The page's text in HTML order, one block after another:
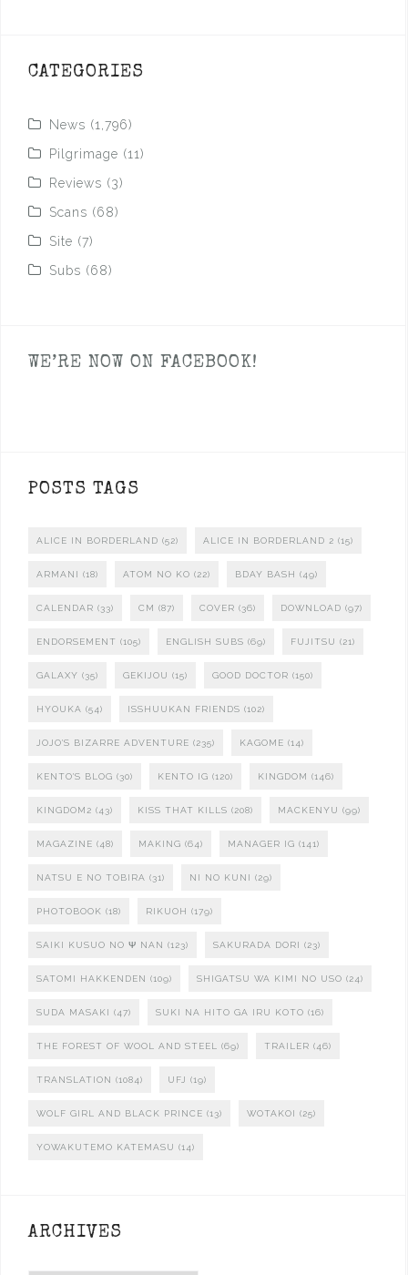
CATEGORIES
News (1,796)
Pilgrimage (11)
Reviews (3)
Scans (68)
Site (7)
Subs (68)
WE’RE NOW ON FACEBOOK!
POSTS TAGS
ALICE IN BORDERLAND (52) ALICE IN BORDERLAND 2 (15)
ARMANI (18) ATOM NO KO (22) BDAY BASH (49)
CALENDAR (33) CM (87) COVER (36) DOWNLOAD (97)
ENDORSEMENT (105) ENGLISH SUBS (69) FUJITSU (21)
GALAXY (35) GEKIJOU (15) GOOD DOCTOR (150)
HYOUKA (54) ISSHUUKAN FRIENDS (102)
JOJO'S BIZARRE ADVENTURE (235) KAGOME (14)
KENTO'S BLOG (30) KENTO IG (120) KINGDOM (146)
KINGDOM2 (43) KISS THAT KILLS (208) MACKENYU (99)
MAGAZINE (48) MAKING (64) MANAGER IG (141)
NATSU E NO TOBIRA (31) NI NO KUNI (29)
PHOTOBOOK (18) RIKUOH (179)
SAIKI KUSUO NO Ψ NAN (123) SAKURADA DORI (23)
SATOMI HAKKENDEN (109) SHIGATSU WA KIMI NO USO (24)
SUDA MASAKI (47) SUKI NA HITO GA IRU KOTO (16)
THE FOREST OF WOOL AND STEEL (69) TRAILER (46)
TRANSLATION (1084) UFJ (19)
WOLF GIRL AND BLACK PRINCE (13) WOTAKOI (25)
YOWAKUTEMO KATEMASU (14)
ARCHIVES